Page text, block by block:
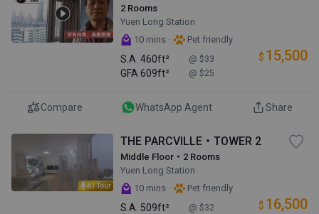
2 Rooms
Yuen Long Station
10 mins · Pet friendly
S.A. 460ft² @ $33
GFA 609ft² @ $25
$ 15,500
Compare WhatsApp Agent Share
AI Tour
THE PARCVILLE・TOWER 2
Middle Floor・2 Rooms
Yuen Long Station
10 mins · Pet friendly
S.A. 509ft² @ $32 $ 16,500